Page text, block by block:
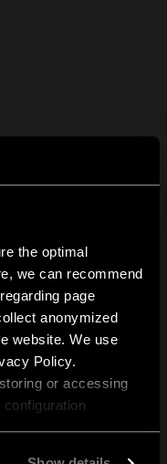
the optimal
we can recommend
page
anonymized
website. We use
Policy.
or accessing